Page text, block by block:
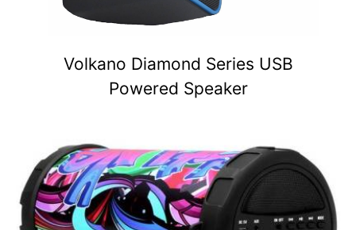
Volkano Diamond Series USB
Powered Speaker